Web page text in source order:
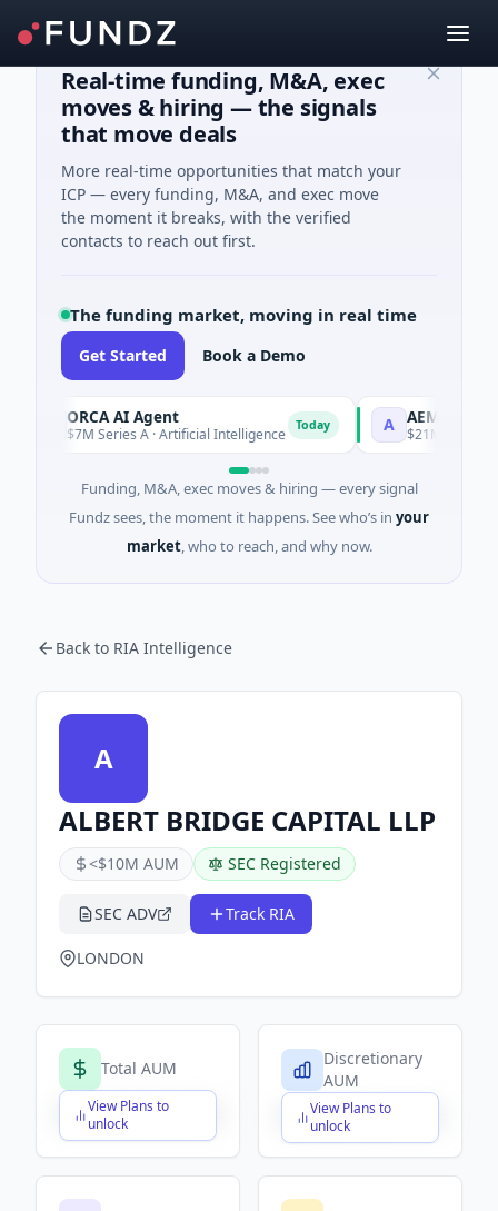
Real-time funding, M&A, exec
moves & hiring — the signals
that move deals
More real-time opportunities that match your
ICP — every funding, M&A, and exec move
the moment it breaks, with the verified
contacts to reach out first.
The funding market, moving in real time
Get Started Book a Demo
ORCA AI Agent
$7M Series A · Artificial Intelligence Today AEM Group
$21M Venture -
Funding, M&A, exec moves & hiring — every signal
Fundz sees, the moment it happens. See who’s in your
market, who to reach, and why now.
Back to RIA Intelligence
A
ALBERT BRIDGE CAPITAL LLP
<$10M AUM SEC Registered
SEC ADV Track RIA
LONDON
Total AUM
View Plans to
unlock
$X,XXX,XXX,XXX
Discretionary
AUM
View Plans to
unlock
$X,XXX,XXX,XXX